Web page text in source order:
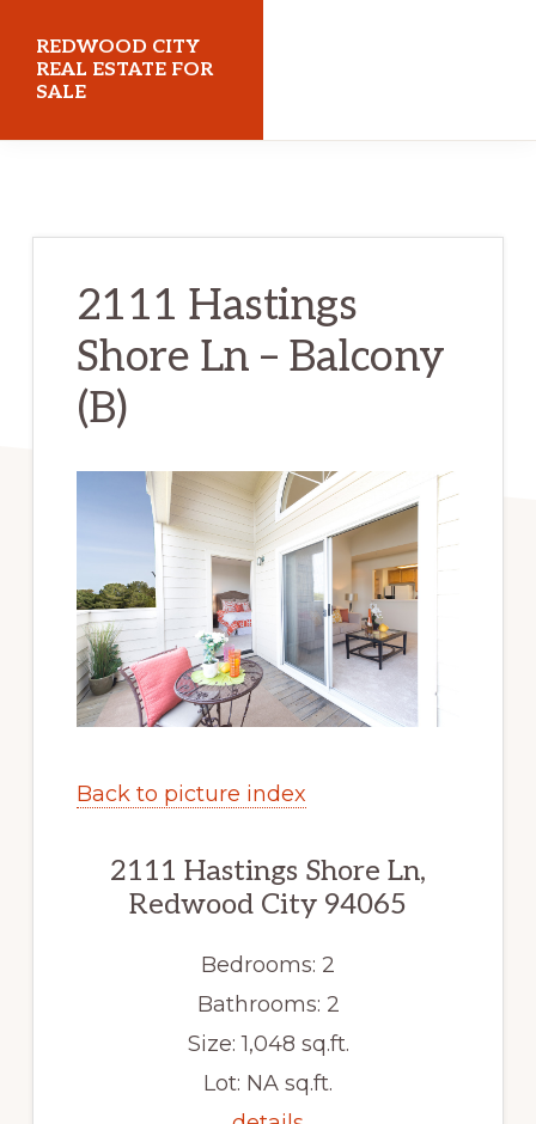
main
content
primary
sidebar
REDWOOD CITY
REAL ESTATE FOR
SALE
2111 Hastings
Shore Ln – Balcony
(B)
Back to picture index
2111 Hastings Shore Ln,
Redwood City 94065
Bedrooms: 2
Bathrooms: 2
Size: 1,048 sq.ft.
Lot: NA sq.ft.